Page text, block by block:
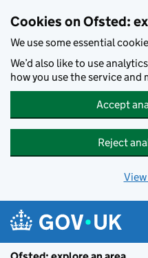
Cookies on Ofsted:
We use some essential
We’d also like to use
how you use the service and
Accept
Reject